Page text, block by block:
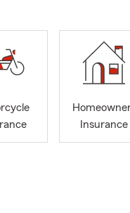
Insurance